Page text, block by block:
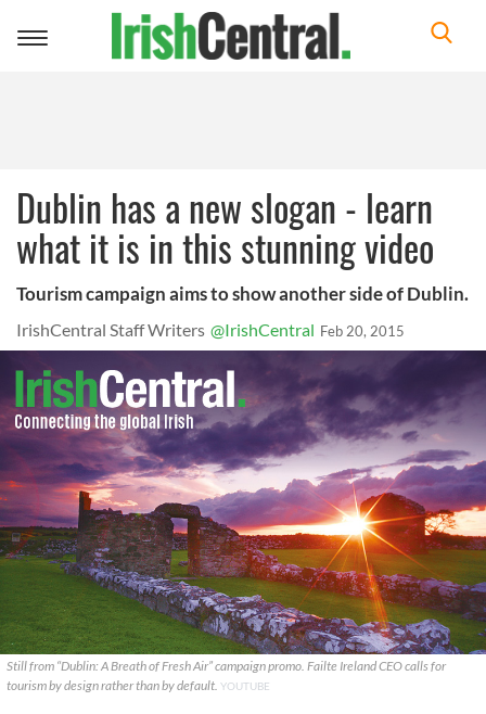
Toggle
Dublin has a new slogan - learn
what it is in this stunning video
Tourism campaign aims to show another side of Dublin.
IrishCentral Staff Writers @IrishCentral Feb 20, 2015
Still from “Dublin: A Breath of Fresh Air” campaign promo. Failte Ireland CEO calls for
tourism by design rather than by default. YOUTUBE